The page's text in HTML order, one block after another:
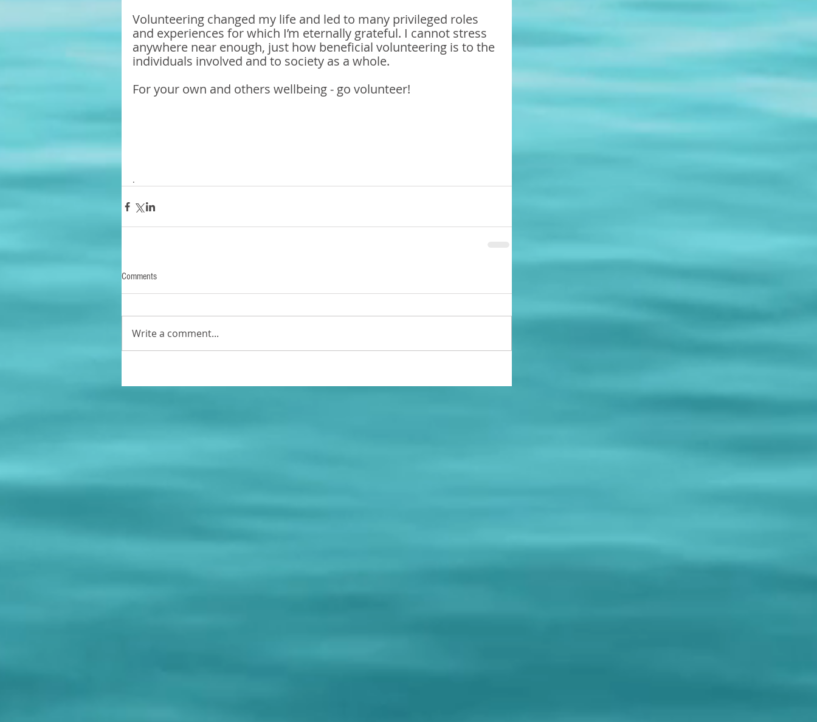
Volunteering changed my life and led to many privileged roles
and experiences for which I’m eternally grateful. I cannot stress
anywhere near enough, just how beneficial volunteering is to the
individuals involved and to society as a whole.
For your own and others wellbeing - go volunteer!
.
Comments
Write a comment...